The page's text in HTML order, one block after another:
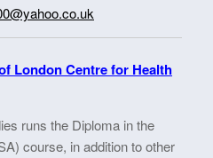
London Centre for Health
runs the Diploma in the
course, in addition to other